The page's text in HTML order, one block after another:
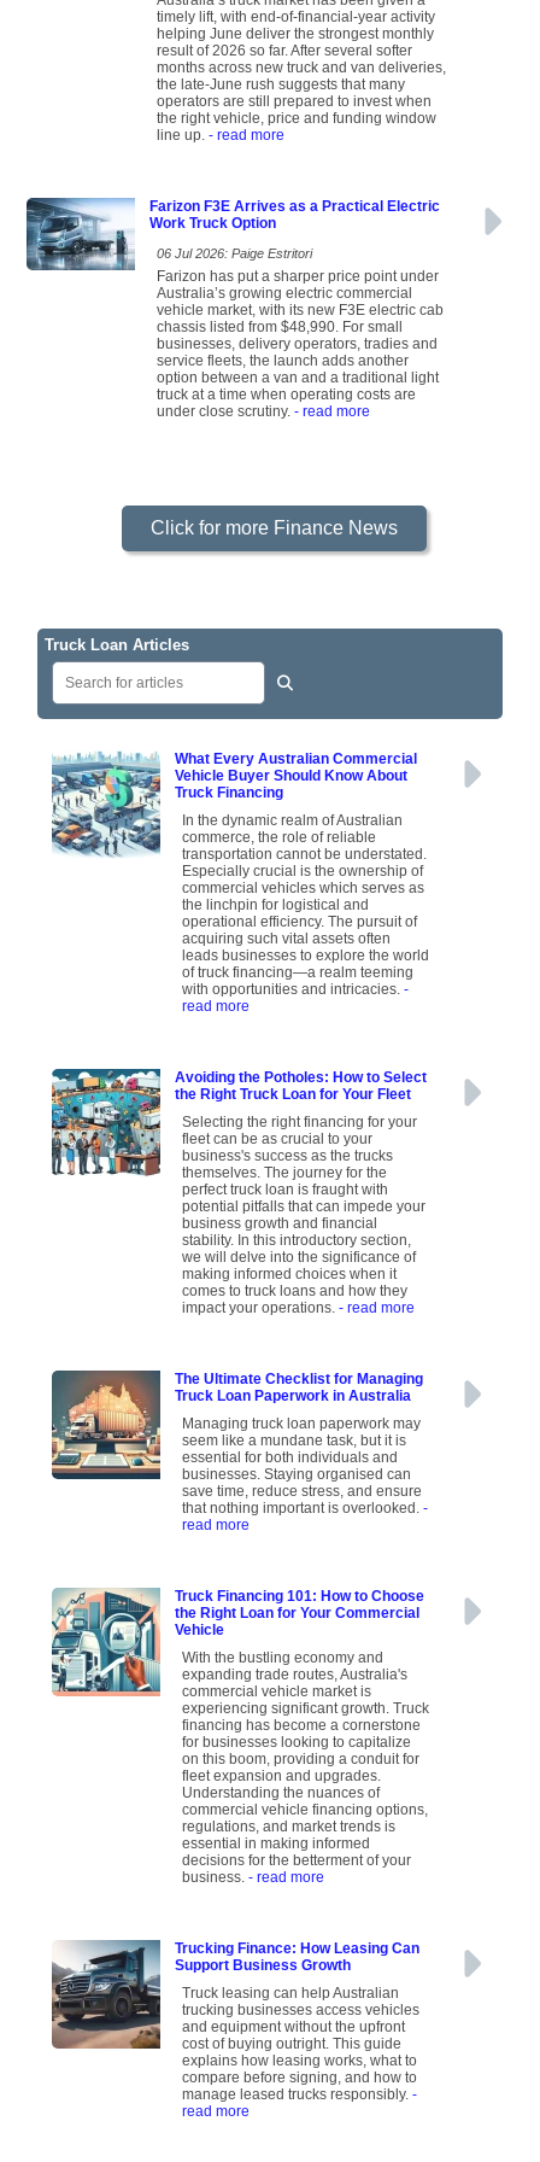
timely lift, with end-of-financial-year activity
helping June deliver the strongest monthly
result of 2026 so far. After several softer
months across new truck and van deliveries,
the late-June rush suggests that many
operators are still prepared to invest when
the right vehicle, price and funding window
line up. - read more
Farizon F3E Arrives as a Practical Electric
Work Truck Option
06 Jul 2026: Paige Estritori
Farizon has put a sharper price point under
Australia’s growing electric commercial
vehicle market, with its new F3E electric cab
chassis listed from $48,990. For small
businesses, delivery operators, tradies and
service fleets, the launch adds another
option between a van and a traditional light
truck at a time when operating costs are
under close scrutiny. - read more
Click for more Finance News
Truck Loan Articles
What Every Australian Commercial
Vehicle Buyer Should Know About
Truck Financing
In the dynamic realm of Australian
commerce, the role of reliable
transportation cannot be understated.
Especially crucial is the ownership of
commercial vehicles which serves as
the linchpin for logistical and
operational efficiency. The pursuit of
acquiring such vital assets often
leads businesses to explore the world
of truck financing—a realm teeming
with opportunities and intricacies.-
read more
Avoiding the Potholes: How to Select
the Right Truck Loan for Your Fleet
Selecting the right financing for your
fleet can be as crucial to your
business's success as the trucks
themselves. The journey for the
perfect truck loan is fraught with
potential pitfalls that can impede your
business growth and financial
stability. In this introductory section,
we will delve into the significance of
making informed choices when it
comes to truck loans and how they
impact your operations.- read more
The Ultimate Checklist for Managing
Truck Loan Paperwork in Australia
Managing truck loan paperwork may
seem like a mundane task, but it is
essential for both individuals and
businesses. Staying organised can
save time, reduce stress, and ensure
that nothing important is overlooked.-
read more
Truck Financing 101: How to Choose
the Right Loan for Your Commercial
Vehicle
With the bustling economy and
expanding trade routes, Australia's
commercial vehicle market is
experiencing significant growth. Truck
financing has become a cornerstone
for businesses looking to capitalize
on this boom, providing a conduit for
fleet expansion and upgrades.
Understanding the nuances of
commercial vehicle financing options,
regulations, and market trends is
essential in making informed
decisions for the betterment of your
business.- read more
Trucking Finance: How Leasing Can
Support Business Growth
Truck leasing can help Australian
trucking businesses access vehicles
and equipment without the upfront
cost of buying outright. This guide
explains how leasing works, what to
compare before signing, and how to
manage leased trucks responsibly.-
read more